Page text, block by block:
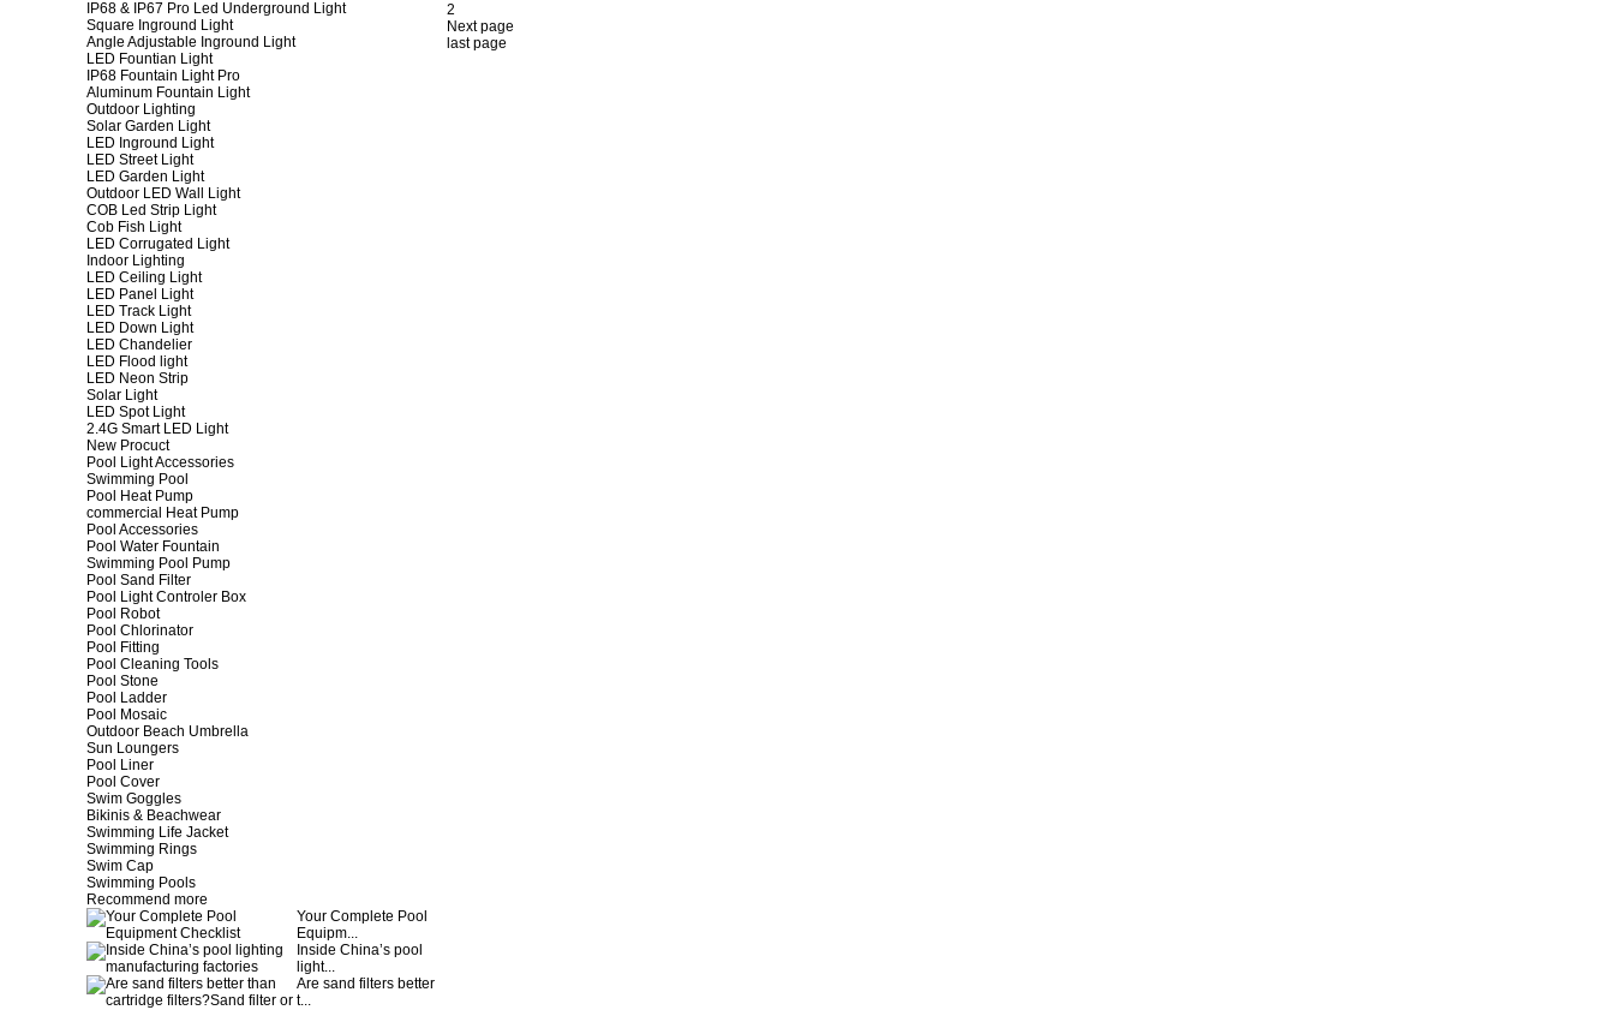
IP68 & IP67 Pro Led Underground Light
Square Inground Light
Angle Adjustable Inground Light
LED Fountian Light
IP68 Fountain Light Pro
Aluminum Fountain Light
Outdoor Lighting
Solar Garden Light
LED Inground Light
LED Street Light
LED Garden Light
Outdoor LED Wall Light
COB Led Strip Light
Cob Fish Light
LED Corrugated Light
Indoor Lighting
LED Ceiling Light
LED Panel Light
LED Track Light
LED Down Light
LED Chandelier
LED Flood light
LED Neon Strip
Solar Light
LED Spot Light
2.4G Smart LED Light
New Procuct
Pool Light Accessories
Swimming Pool
Pool Heat Pump
commercial Heat Pump
Pool Accessories
Pool Water Fountain
Swimming Pool Pump
Pool Sand Filter
Pool Light Controler Box
Pool Robot
Pool Chlorinator
Pool Fitting
Pool Cleaning Tools
Pool Stone
Pool Ladder
Pool Mosaic
Outdoor Beach Umbrella
Sun Loungers
Pool Liner
Pool Cover
Swim Goggles
Bikinis & Beachwear
Swimming Life Jacket
Swimming Rings
Swim Cap
Swimming Pools
Recommend more
Your Complete Pool
Equipm...
Inside China’s pool
light...
Are sand filters better
t...
2
Next page
last page